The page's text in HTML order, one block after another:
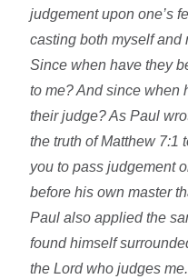
judgement upon one’s
casting both myself and
Since when have they
to me? And since when
their judge? As Paul
the truth of Matthew 7:1
you to pass judgement
before his own master
Paul also applied the
found himself
the Lord who judges